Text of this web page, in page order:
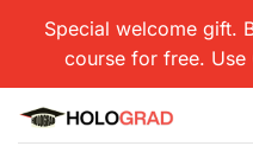
Special welcome gift.
course for free. Use